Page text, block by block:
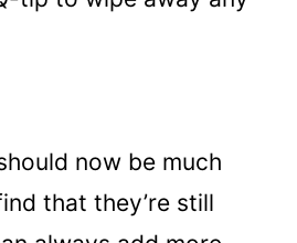
now be much
that they’re still